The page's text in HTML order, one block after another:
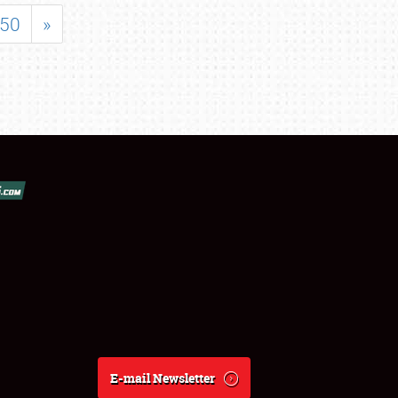
50 »
E-mail Newsletter